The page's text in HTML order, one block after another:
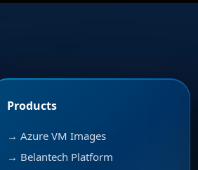
Products
→ Azure VM Images
→ Belantech Platform